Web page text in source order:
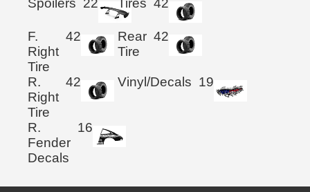
F.
Right
Tire
42
Rear
Tire
42
R.
Right
Tire
42 Vinyl/Decals 19
R.
Fender
Decals
16